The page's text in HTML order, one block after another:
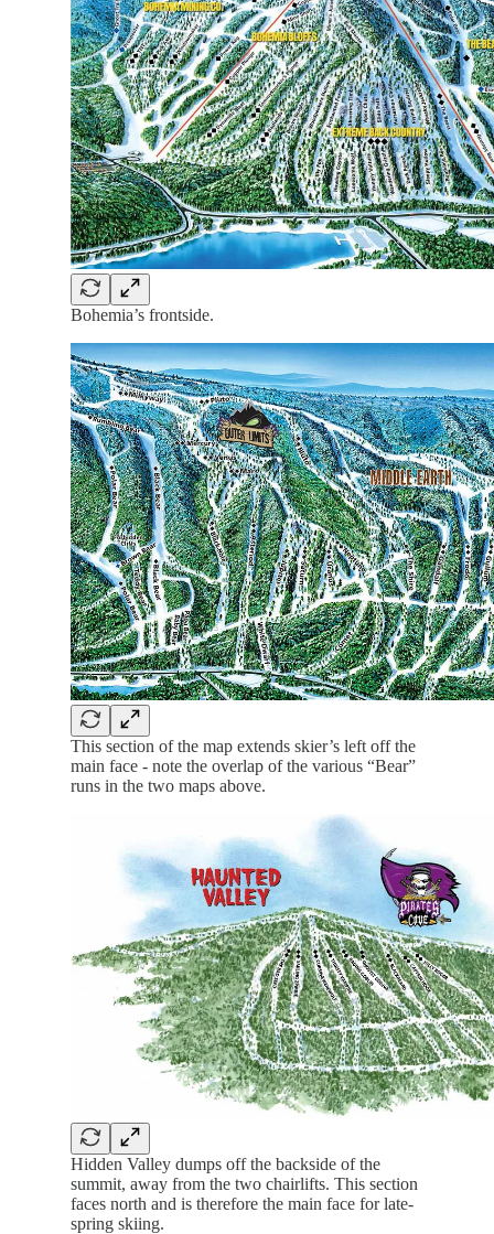
Bohemia’s frontside.
This section of the map extends skier’s left off the
main face - note the overlap of the various “Bear”
runs in the two maps above.
Hidden Valley dumps off the backside of the
summit, away from the two chairlifts. This section
faces north and is therefore the main face for late-
spring skiing.